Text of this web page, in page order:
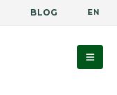
BLOG EN